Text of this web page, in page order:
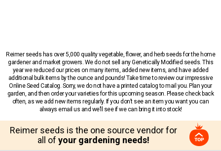
Reimer seeds has over 5,000 quality vegetable, flower, and herb seeds for the home
gardener and market growers. We do not sell any Genetically Modified seeds. This
year we reduced our prices on many items, added new items, and have added
additional bulk items by the ounce and pounds! Take time to review our impressive
Online Seed Catalog. Sorry, we do not have a printed catalog to mail you. Plan your
garden, and then order your varieties for this upcoming season. Please check back
often, as we add new items regularly. If you don’t see an item you want you can
always email us and we’ll see if we can bring it into stock!
Reimer seeds is the one source vendor for
all of your gardening needs!